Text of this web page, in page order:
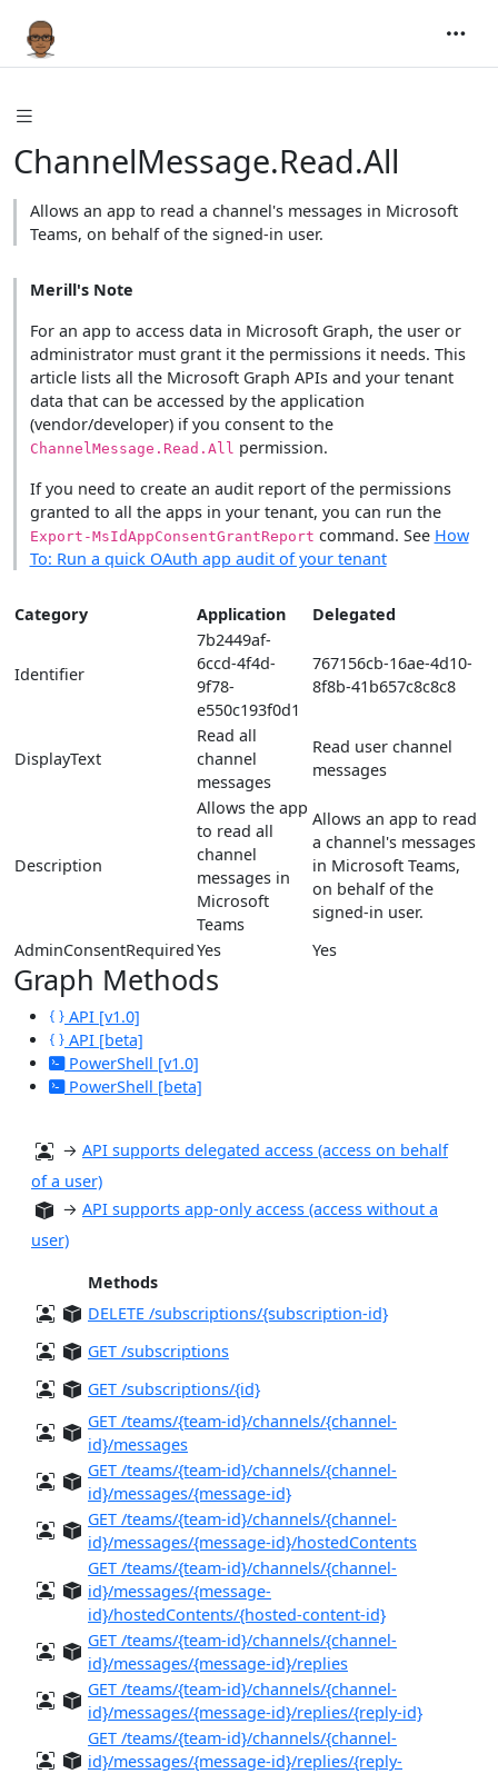
ChannelMessage.Read.All
Allows an app to read a channel's messages in Microsoft
Teams, on behalf of the signed-in user.
Merill's Note
For an app to access data in Microsoft Graph, the user or
administrator must grant it the permissions it needs. This
article lists all the Microsoft Graph APIs and your tenant
data that can be accessed by the application
(vendor/developer) if you consent to the
ChannelMessage.Read.All permission.
If you need to create an audit report of the permissions
granted to all the apps in your tenant, you can run the
Export-MsIdAppConsentGrantReport command. See How
To: Run a quick OAuth app audit of your tenant
Category Application Delegated
Identifier
7b2449af-
6ccd-4f4d-
9f78-
e550c193f0d1
767156cb-16ae-4d10-
8f8b-41b657c8c8c8
DisplayText
Read all
channel
messages
Read user channel
messages
Description
Allows the app
to read all
channel
messages in
Microsoft
Teams
Allows an app to read
a channel's messages
in Microsoft Teams,
on behalf of the
signed-in user.
AdminConsentRequiredYes Yes
Graph Methods
API [v1.0]
API [beta]
PowerShell [v1.0]
PowerShell [beta]
→ API supports delegated access (access on behalf
of a user)
→ API supports app-only access (access without a
user)
Methods
DELETE /subscriptions/{subscription-id}
GET /subscriptions
GET /subscriptions/{id}
GET /teams/{team-id}/channels/{channel-
id}/messages
GET /teams/{team-id}/channels/{channel-
id}/messages/{message-id}
GET /teams/{team-id}/channels/{channel-
id}/messages/{message-id}/hostedContents
GET /teams/{team-id}/channels/{channel-
id}/messages/{message-
id}/hostedContents/{hosted-content-id}
GET /teams/{team-id}/channels/{channel-
id}/messages/{message-id}/replies
GET /teams/{team-id}/channels/{channel-
id}/messages/{message-id}/replies/{reply-id}
GET /teams/{team-id}/channels/{channel-
id}/messages/{message-id}/replies/{reply-